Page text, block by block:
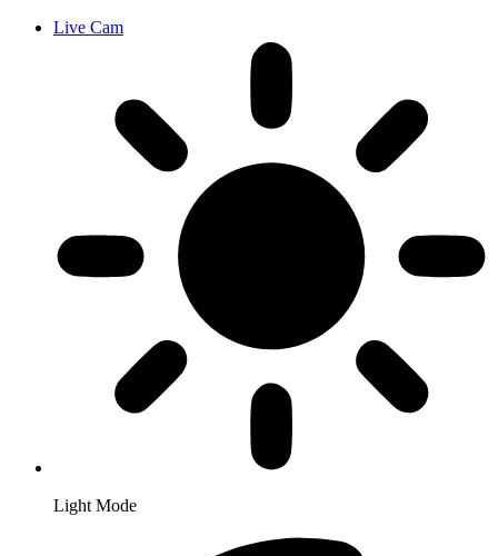
Live Cam
Light Mode